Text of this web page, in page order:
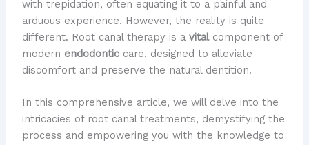
with trepidation, often equating it to a painful and
arduous experience. However, the reality is quite
different. Root canal therapy is a vitalcomponent of
modern endodonticcare, designed to alleviate
discomfort and preserve the natural dentition.
In this comprehensive article, we will delve into the
intricacies of root canal treatments, demystifying the
process and empowering you with the knowledge to